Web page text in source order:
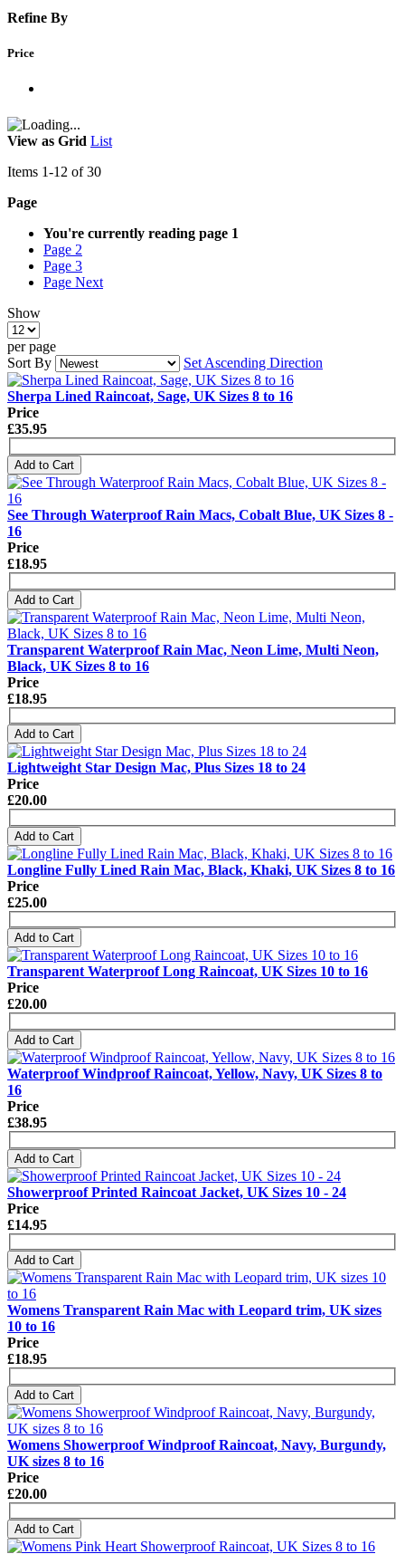
Refine By
Price
View as Grid List
Items 1-12 of30
Page
You're currently reading page 1
Page 2
Page 3
Page Next
Show
per page
Sort By
Set Ascending Direction
Sherpa Lined Raincoat, Sage, UK Sizes 8 to 16
Price
£35.95
Add to Cart
See Through Waterproof Rain Macs, Cobalt Blue, UK Sizes 8 -
16
Price
£18.95
Add to Cart
Transparent Waterproof Rain Mac, Neon Lime, Multi Neon,
Black, UK Sizes 8 to 16
Price
£18.95
Add to Cart
Lightweight Star Design Mac, Plus Sizes 18 to 24
Price
£20.00
Add to Cart
Longline Fully Lined Rain Mac, Black, Khaki, UK Sizes 8 to 16
Price
£25.00
Add to Cart
Transparent Waterproof Long Raincoat, UK Sizes 10 to 16
Price
£20.00
Add to Cart
Waterproof Windproof Raincoat, Yellow, Navy, UK Sizes 8 to
16
Price
£38.95
Add to Cart
Showerproof Printed Raincoat Jacket, UK Sizes 10 - 24
Price
£14.95
Add to Cart
Womens Transparent Rain Mac with Leopard trim, UK sizes
10 to 16
Price
£18.95
Add to Cart
Womens Showerproof Windproof Raincoat, Navy, Burgundy,
UK sizes 8 to 16
Price
£20.00
Add to Cart